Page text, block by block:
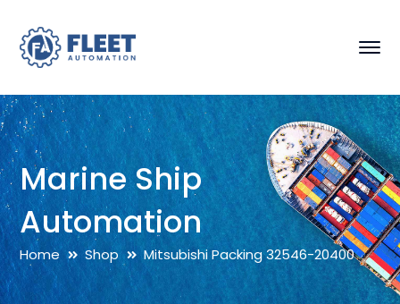
Marine Ship
Automation
Home Shop Mitsubishi Packing 32546-20400